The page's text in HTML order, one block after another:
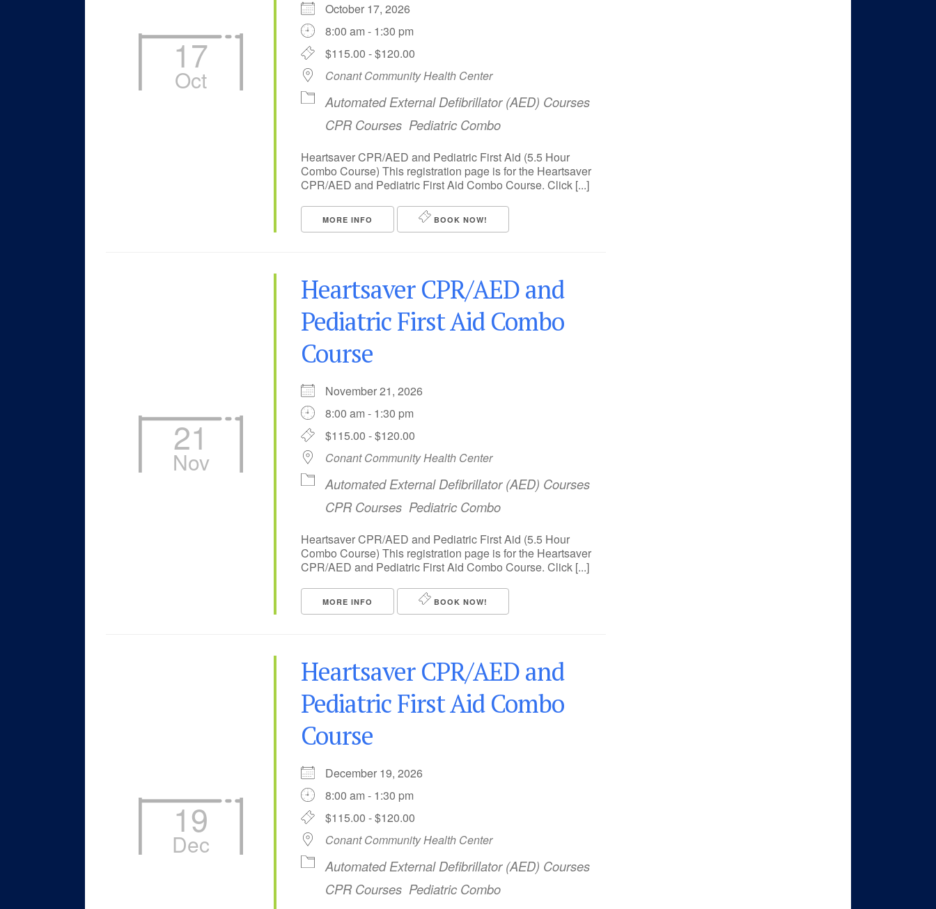
17
Oct
October 17, 2026
8:00 am - 1:30 pm
$115.00 - $120.00
Conant Community Health Center
Automated External Defibrillator (AED) Courses
CPR Courses Pediatric Combo
Heartsaver CPR/AED and Pediatric First Aid (5.5 Hour
Combo Course) This registration page is for the Heartsaver
CPR/AED and Pediatric First Aid Combo Course. Click [...]
MORE INFO BOOK NOW!
21
Nov
Heartsaver CPR/AED and
Pediatric First Aid Combo
Course
November 21, 2026
8:00 am - 1:30 pm
$115.00 - $120.00
Conant Community Health Center
Automated External Defibrillator (AED) Courses
CPR Courses Pediatric Combo
Heartsaver CPR/AED and Pediatric First Aid (5.5 Hour
Combo Course) This registration page is for the Heartsaver
CPR/AED and Pediatric First Aid Combo Course. Click [...]
MORE INFO BOOK NOW!
19
Dec
Heartsaver CPR/AED and
Pediatric First Aid Combo
Course
December 19, 2026
8:00 am - 1:30 pm
$115.00 - $120.00
Conant Community Health Center
Automated External Defibrillator (AED) Courses
CPR Courses Pediatric Combo